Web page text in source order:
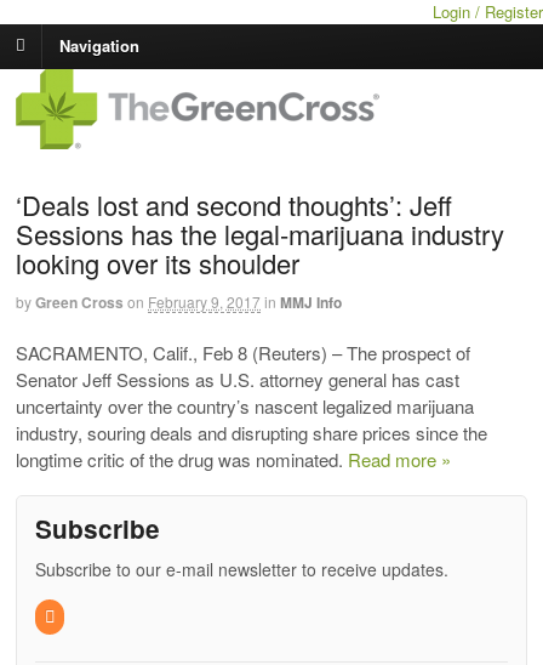
Login / Register
Navigation
‘Deals lost and second thoughts’: Jeff
Sessions has the legal-marijuana industry
looking over its shoulder
byGreen Cross on February 9, 2017in MMJ Info
SACRAMENTO, Calif., Feb 8 (Reuters) – The prospect of
Senator Jeff Sessions as U.S. attorney general has cast
uncertainty over the country’s nascent legalized marijuana
industry, souring deals and disrupting share prices since the
longtime critic of the drug was nominated. Read more »
Subscribe
Subscribe to our e-mail newsletter to receive updates.